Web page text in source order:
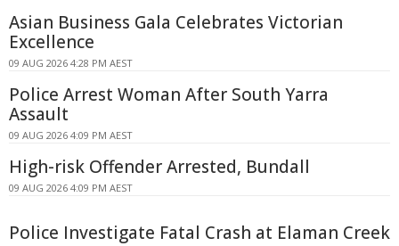
Asian Business Gala Celebrates Victorian
Excellence
09 AUG 2026 4:28 PM AEST
Police Arrest Woman After South Yarra
Assault
09 AUG 2026 4:09 PM AEST
High-risk Offender Arrested, Bundall
09 AUG 2026 4:09 PM AEST
Police Investigate Fatal Crash at Elaman Creek